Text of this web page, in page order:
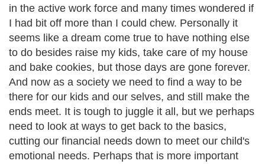
in the active work force and many times wondered if
I had bit off more than I could chew. Personally it
seems like a dream come true to have nothing else
to do besides raise my kids, take care of my house
and bake cookies, but those days are gone forever.
And now as a society we need to find a way to be
there for our kids and our selves, and still make the
ends meet. It is tough to juggle it all, but we perhaps
need to look at ways to get back to the basics,
cutting our financial needs down to meet our child's
emotional needs. Perhaps that is more important